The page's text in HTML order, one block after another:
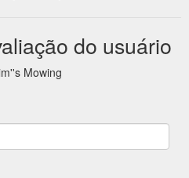
do usuário
Mowing